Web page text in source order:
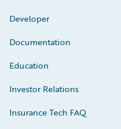
Developer
Documentation
Education
Investor Relations
Insurance Tech FAQ